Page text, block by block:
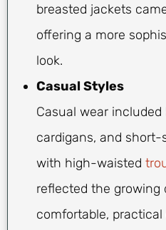
breasted jackets
offering a more
look.
Casual Styles
Casual wear
cardigans, and short-
with high-waisted
reflected the growing
comfortable,